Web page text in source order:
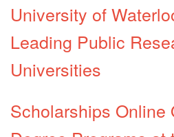
University of
Leading Public
Universities
Scholarships Online